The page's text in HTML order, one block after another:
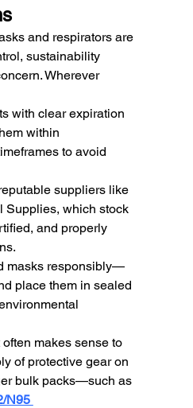
and respirators are
sustainability
Wherever
with clear expiration
within
to avoid
suppliers like
Supplies, which stock
and properly
masks responsibly—
place them in sealed
makes sense to
of protective gear on
bulk packs—such as
N95